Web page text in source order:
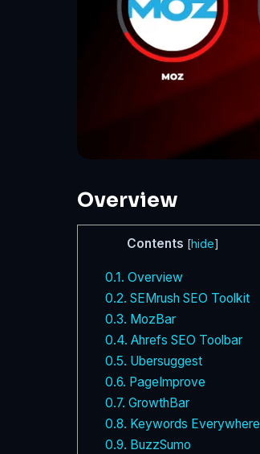
Overview
Contents [hide]
0.1. Overview
0.2. SEMrush SEO Toolkit
0.3. MozBar
0.4. Ahrefs SEO Toolbar
0.5. Ubersuggest
0.6. PageImprove
0.7. GrowthBar
0.8. Keywords Everywhere
0.9. BuzzSumo